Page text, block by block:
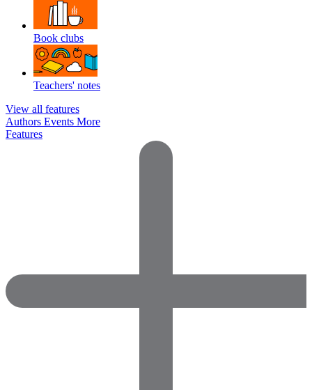
Book clubs
Teachers' notes
View all features
Authors Events More
Features